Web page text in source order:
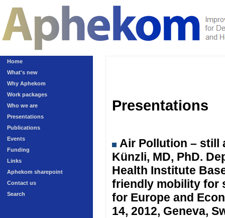
Home
What's new
Why Aphekom
Work packages
Who we are
Presentations
Publications
Events
Funding
Links
Aphekom sharepoint
Contact us
Search
Presentations
Air Pollution – still
Künzli, MD, PhD.
Health Institute
friendly mobility for
for Europe and
14, 2012, Geneva,